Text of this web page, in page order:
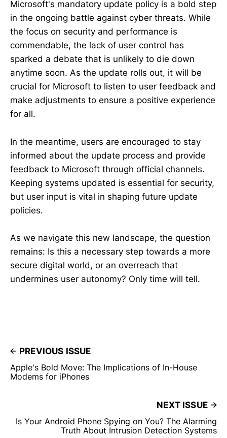
Microsoft's mandatory update policy is a bold step
in the ongoing battle against cyber threats. While
the focus on security and performance is
commendable, the lack of user control has
sparked a debate that is unlikely to die down
anytime soon. As the update rolls out, it will be
crucial for Microsoft to listen to user feedback and
make adjustments to ensure a positive experience
for all.
In the meantime, users are encouraged to stay
informed about the update process and provide
feedback to Microsoft through official channels.
Keeping systems updated is essential for security,
but user input is vital in shaping future update
policies.
As we navigate this new landscape, the question
remains: Is this a necessary step towards a more
secure digital world, or an overreach that
undermines user autonomy? Only time will tell.
PREVIOUS ISSUE
Apple's Bold Move: The Implications of In-House
Modems for iPhones
NEXT ISSUE
Is Your Android Phone Spying on You? The Alarming
Truth About Intrusion Detection Systems